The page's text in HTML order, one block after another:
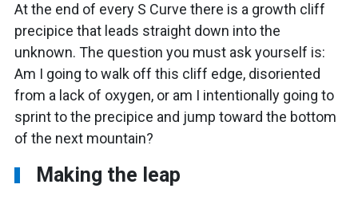
At the end of every S Curve there is a growth cliff
precipice that leads straight down into the
unknown. The question you must ask yourself is:
Am I going to walk off this cliff edge, disoriented
from a lack of oxygen, or am I intentionally going to
sprint to the precipice and jump toward the bottom
of the next mountain?
Making the leap